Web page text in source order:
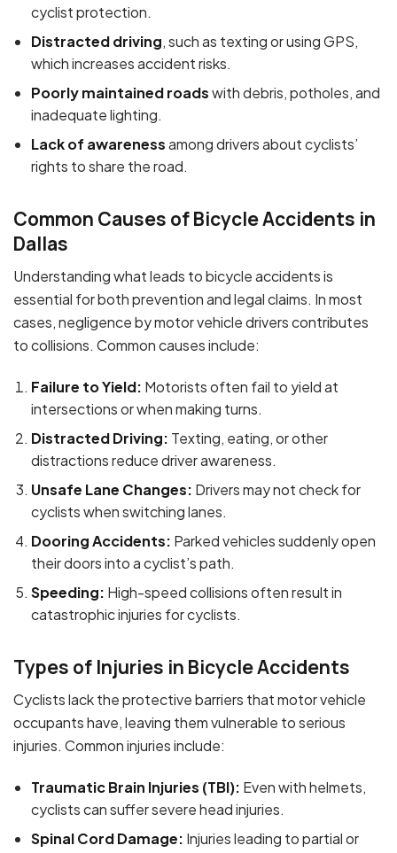
cyclist protection.
Distracted driving, such as texting or using GPS,
which increases accident risks.
Poorly maintained roadswith debris, potholes, and
inadequate lighting.
Lack of awarenessamong drivers about cyclists’
rights to share the road.
Common Causes of Bicycle Accidents in
Dallas
Understanding what leads to bicycle accidents is
essential for both prevention and legal claims. In most
cases, negligence by motor vehicle drivers contributes
to collisions. Common causes include:
Failure to Yield: Motorists often fail to yield at
intersections or when making turns.
Distracted Driving: Texting, eating, or other
distractions reduce driver awareness.
Unsafe Lane Changes: Drivers may not check for
cyclists when switching lanes.
Dooring Accidents: Parked vehicles suddenly open
their doors into a cyclist’s path.
Speeding: High-speed collisions often result in
catastrophic injuries for cyclists.
Types of Injuries in Bicycle Accidents
Cyclists lack the protective barriers that motor vehicle
occupants have, leaving them vulnerable to serious
injuries. Common injuries include:
Traumatic Brain Injuries (TBI): Even with helmets,
cyclists can suffer severe head injuries.
Spinal Cord Damage: Injuries leading to partial or